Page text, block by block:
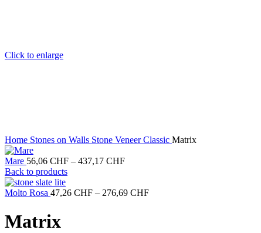
Click to enlarge
Home Stones on Walls Stone Veneer Classic Matrix
Mare 56,06 CHF – 437,17 CHFPrice
through
Back to products
Molto Rosa 47,26 CHF – 276,69 CHFPrice
Matrix